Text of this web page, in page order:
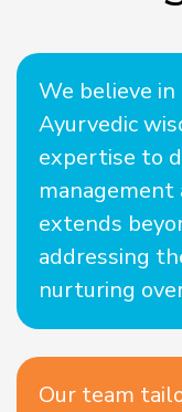
We believe
Ayurvedic
expertise to
management
extends
addressing
nurturing
Our team